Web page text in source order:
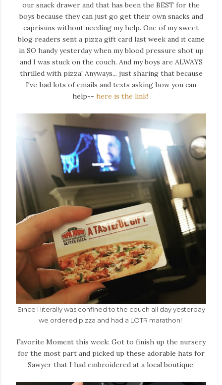
our snack drawer and that has been the BEST for the
boys because they can just go get their own snacks and
caprisuns without needing my help. One of my sweet
blog readers sent a pizza gift card last week and it came
in SO handy yesterday when my blood pressure shot up
and I was stuck on the couch. And my boys are ALWAYS
thrilled with pizza! Anyways... just sharing that because
I've had lots of emails and texts asking how you can
help-- here is the link!
Since I literally was confined to the couch all day yesterday
we ordered pizza and had a LOTR marathon!
Favorite Moment this week: Got to finish up the nursery
for the most part and picked up these adorable hats for
Sawyer that I had embroidered at a local boutique.